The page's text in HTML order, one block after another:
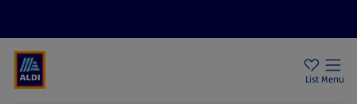
List Menu